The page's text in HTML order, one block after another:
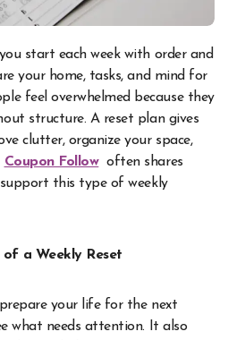
your home, tasks, and mind for
feel overwhelmed because they
structure. A reset plan gives
clutter, organize your space,
Coupon Followoften shares
this type of weekly
a Weekly Reset
your life for the next
what needs attention. It also